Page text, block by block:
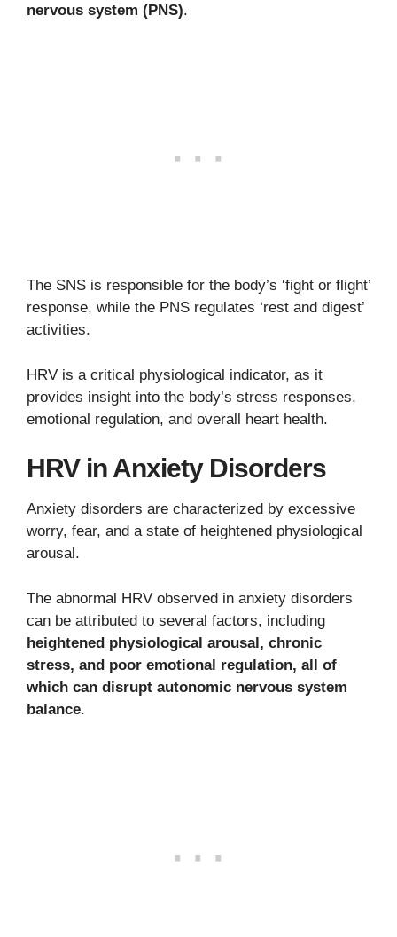
nervous system (PNS).
The SNS is responsible for the body’s ‘fight or flight’
response, while the PNS regulates ‘rest and digest’
activities.
HRV is a critical physiological indicator, as it
provides insight into the body’s stress responses,
emotional regulation, and overall heart health.
HRV in Anxiety Disorders
Anxiety disorders are characterized by excessive
worry, fear, and a state of heightened physiological
arousal.
The abnormal HRV observed in anxiety disorders
can be attributed to several factors, including
heightened physiological arousal, chronic
stress, and poor emotional regulation, all of
which can disrupt autonomic nervous system
balance.